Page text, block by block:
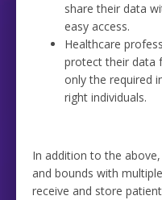
share their data
easy access.
Healthcare
protect their data
only the required
right individuals.
In addition to the
and bounds with
receive and store